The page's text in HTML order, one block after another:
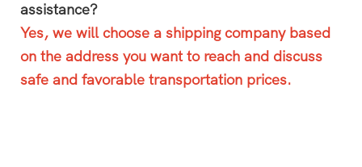
assistance?
Yes, we will choose a shipping company based
on the address you want to reach and discuss
safe and favorable transportation prices.